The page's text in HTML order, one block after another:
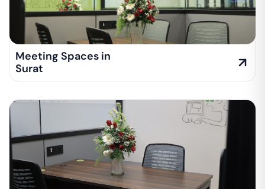
Meeting Spaces in
Surat